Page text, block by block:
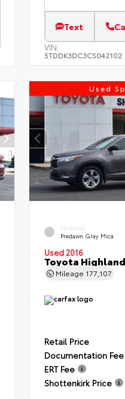
Text
VIN:
5TDDK3DC3CS042102
Used
EXTERIOR
Predawn Gray Mica
Used 2016
Toyota
Mileage 177,107
Retail Price
Documentation Fee
ERT Fee
Shottenkirk Price